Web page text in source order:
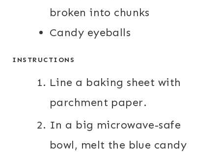
broken into chunks
Candy eyeballs
INSTRUCTIONS
Line a baking sheet with
parchment paper.
In a big microwave-safe
bowl, melt the blue candy